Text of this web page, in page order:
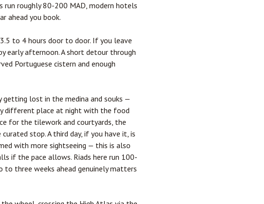
roughly 80-200 MAD, modern hotels
ahead you book.
to 4 hours door to door. If you leave
early afternoon. A short detour through
Portuguese cistern and enough
getting lost in the medina and souks —
different place at night with the food
for the tilework and courtyards, the
stop. A third day, if you have it, is
with more sightseeing — this is also
if the pace allows. Riads here run 100-
to three weeks ahead genuinely matters